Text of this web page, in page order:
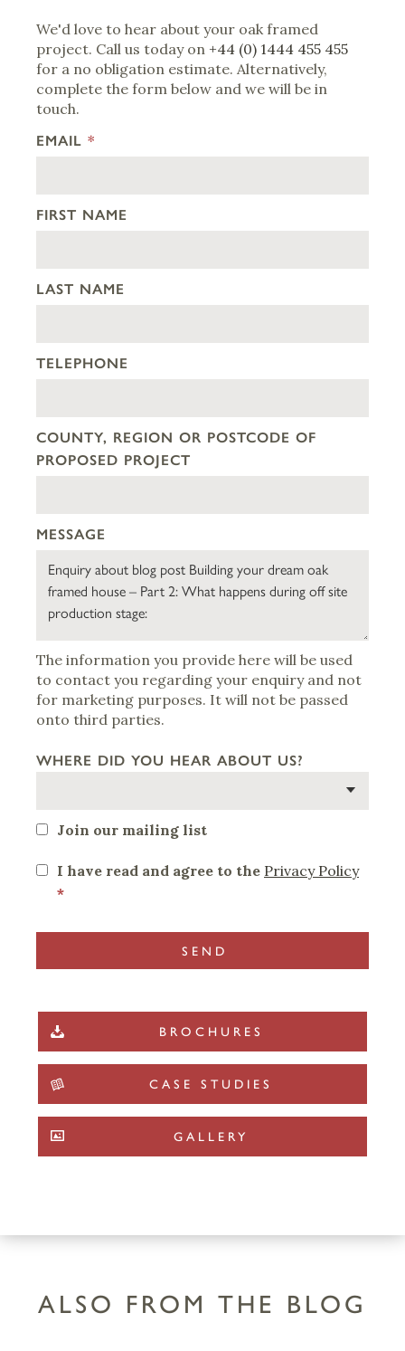
We'd love to hear about your oak framed
project. Call us today on +44 (0) 1444 455 455
for a no obligation estimate. Alternatively,
complete the form below and we will be in
touch.
EMAIL *
FIRST NAME
LAST NAME
TELEPHONE
COUNTY, REGION OR POSTCODE OF
PROPOSED PROJECT
MESSAGE
The information you provide here will be used
to contact you regarding your enquiry and not
for marketing purposes. It will not be passed
onto third parties.
WHERE DID YOU HEAR ABOUT US?
Join our mailing list
I have read and agree to the Privacy Policy
*
BROCHURES
CASE STUDIES
GALLERY
ALSO FROM THE BLOG